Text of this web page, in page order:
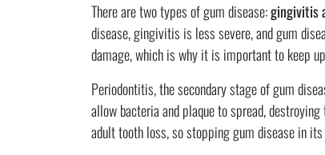
There are two types of gum disease:gingivitis
disease, gingivitis is less severe, and gum
damage, which is why it is important to keep
Periodontitis, the secondary stage of gum
allow bacteria and plaque to spread,
adult tooth loss, so stopping gum disease in